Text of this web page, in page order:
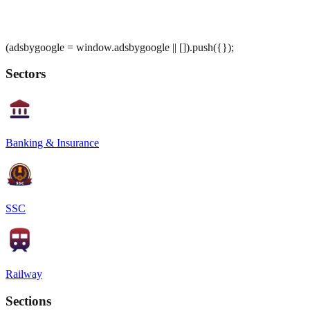
(adsbygoogle = window.adsbygoogle || []).push({});
Sectors
Banking & Insurance
SSC
Railway
Sections